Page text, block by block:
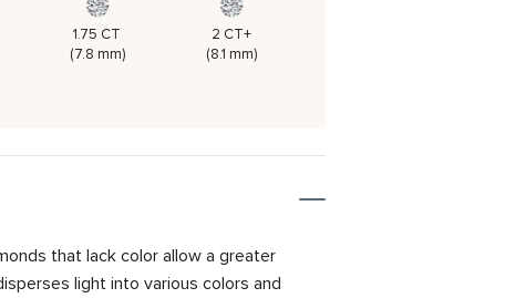
1.75 CT
(7.8 mm)
2 CT+
(8.1 mm)
that lack color allow a greater
light into various colors and